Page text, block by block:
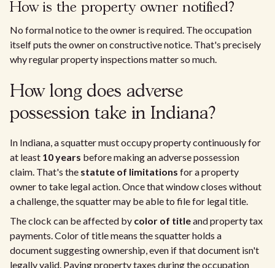
How is the property owner notified?
No formal notice to the owner is required. The occupation
itself puts the owner on constructive notice. That's precisely
why regular property inspections matter so much.
How long does adverse
possession take in Indiana?
In Indiana, a squatter must occupy property continuously for
at least 10 years before making an adverse possession
claim. That's the statute of limitations for a property
owner to take legal action. Once that window closes without
a challenge, the squatter may be able to file for legal title.
The clock can be affected by color of titleand property tax
payments. Color of title means the squatter holds a
document suggesting ownership, even if that document isn't
legally valid. Paying property taxes during the occupation